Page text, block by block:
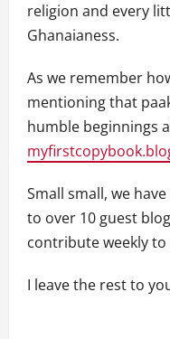
religion and every
Ghanaianess.
As we remember
mentioning that
humble beginnings
Small small, we
to over 10 guest
contribute weekly to
I leave the rest to